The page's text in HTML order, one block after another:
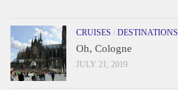
CRUISES / DESTINATIONS
Oh, Cologne
JULY 21, 2019